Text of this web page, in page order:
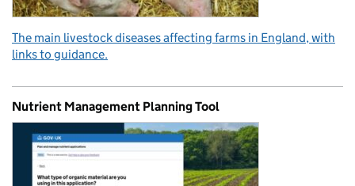
The main livestock diseases affecting farms in England, with
links to guidance.
Nutrient Management Planning Tool